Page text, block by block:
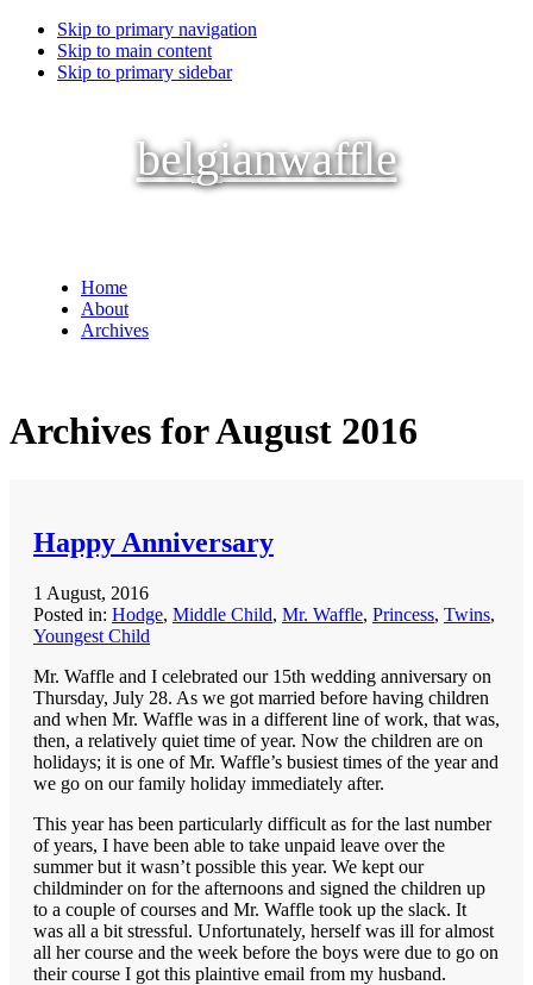
Skip to primary navigation
Skip to main content
Skip to primary sidebar
belgianwaffle
Home
About
Archives
Archives for August 2016
Happy Anniversary
1 August, 2016
Posted in: Hodge, Middle Child, Mr. Waffle, Princess, Twins,
Youngest Child
Mr. Waffle and I celebrated our 15th wedding anniversary on
Thursday, July 28. As we got married before having children
and when Mr. Waffle was in a different line of work, that was,
then, a relatively quiet time of year. Now the children are on
holidays; it is one of Mr. Waffle’s busiest times of the year and
we go on our family holiday immediately after.
This year has been particularly difficult as for the last number
of years, I have been able to take unpaid leave over the
summer but it wasn’t possible this year. We kept our
childminder on for the afternoons and signed the children up
to a couple of courses and Mr. Waffle took up the slack. It
was all a bit stressful. Unfortunately, herself was ill for almost
all her course and the week before the boys were due to go on
their course I got this plaintive email from my husband.